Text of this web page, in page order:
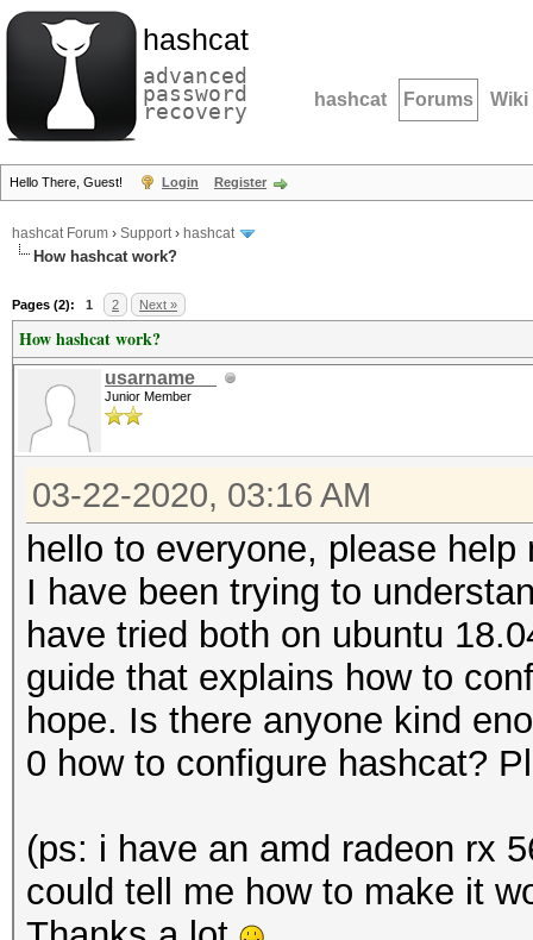
hashcat
advanced
password
recovery hashcat Forums Wiki
Hello There, Guest! Login Register
hashcat Forum › Support› hashcat
How hashcat work?
Pages (2): 1 2 Next »
How hashcat work?
usarname__
Junior Member
03-22-2020, 03:16 AM
hello to everyone, please help
I have been trying to
have tried both on ubuntu
guide that explains how to
hope. Is there anyone kind
0 how to configure hashcat?
(ps: i have an amd radeon rx
could tell me how to make it